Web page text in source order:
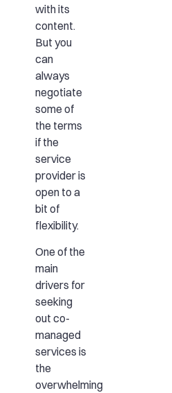
with its
content.
But you
can
always
negotiate
some of
the terms
if the
service
provider is
open to a
bit of
flexibility.
One of the
main
drivers for
seeking
out co-
managed
services is
the
overwhelming